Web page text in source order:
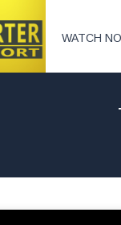
WATCH